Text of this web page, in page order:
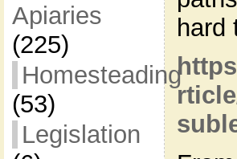
Apiaries
(225)
Homesteading
(53)
Legislation
hard